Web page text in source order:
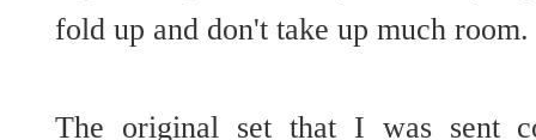
fold up and don't take up much room.
The original set that I was sent